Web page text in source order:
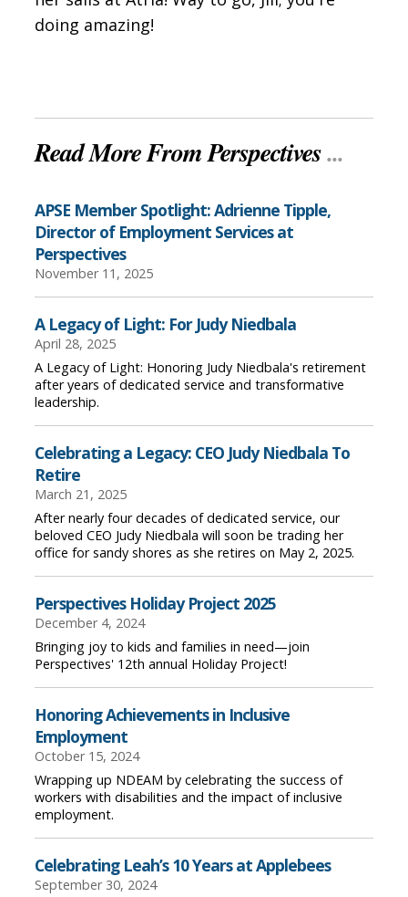
doing amazing!
Read More From Perspectives...
APSE Member Spotlight: Adrienne Tipple,
Director of Employment Services at
Perspectives
November 11, 2025
A Legacy of Light: For Judy Niedbala
April 28, 2025
A Legacy of Light: Honoring Judy Niedbala's retirement
after years of dedicated service and transformative
leadership.
Celebrating a Legacy: CEO Judy Niedbala To
Retire
March 21, 2025
After nearly four decades of dedicated service, our
beloved CEO Judy Niedbala will soon be trading her
office for sandy shores as she retires on May 2, 2025.
Perspectives Holiday Project 2025
December 4, 2024
Bringing joy to kids and families in need—join
Perspectives' 12th annual Holiday Project!
Honoring Achievements in Inclusive
Employment
October 15, 2024
Wrapping up NDEAM by celebrating the success of
workers with disabilities and the impact of inclusive
employment.
Celebrating Leah’s 10 Years at Applebees
September 30, 2024